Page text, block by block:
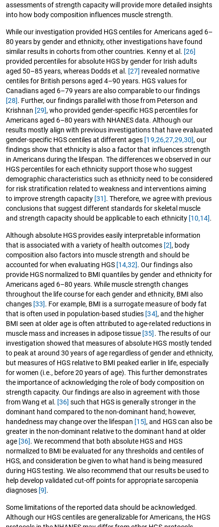
assessments of strength capacity will provide more detailed insights
into how body composition influences muscle strength.
While our investigation provided HGS centiles for Americans aged 6–
80 years by gender and ethnicity, other investigations have found
similar results in cohorts from other countries. Kenny et al. [26]
provided percentiles for absolute HGS by gender for Irish adults
aged 50–85 years, whereas Dodds et al. [27] revealed normative
centiles for British persons aged 4–90 years. HGS values for
Canadians aged 6–79 years are also comparable to our findings
[28]. Further, our findings parallel with those from Peterson and
Krishnan [29], who provided gender-specific HGS percentiles for
Americans aged 6–80 years with NHANES data. Although our
results mostly align with previous investigations that have evaluated
gender-specific HGS centiles at different ages [19,26,27,29,30], our
findings show that ethnicity is also a factor that influences strength
in Americans during the lifespan. The differences we observed in our
HGS percentiles for each ethnicity support those who suggest
demographic characteristics such as ethnicity need to be considered
for risk stratification related to weakness and interventions aiming
to improve strength capacity [31]. Therefore, we agree with previous
conclusions that suggest different standards for skeletal muscle
and strength capacity should be applicable to each ethnicity [10,14].
Although absolute HGS provides easily interpretable information
that is associated with a variety of health outcomes [2], body
composition also factors into muscle strength and should be
accounted for when evaluating HGS [14,32]. Our findings also
provide HGS normalized to BMI quantiles by gender and ethnicity for
Americans aged 6–80 years. While muscle strength changes
throughout the life course for each gender and ethnicity, BMI also
changes [33]. For example, BMI is a surrogate measure of body fat
that is often used in population-based studies [34], and the higher
BMI seen at older age is often attributed to age-related reductions in
muscle mass and increases in adipose tissue [35] . The results of our
investigation showed that measures of absolute HGS mostly tended
to peak at around 30 years of age regardless of gender and ethnicity,
but measures of HGS relative to BMI peaked earlier in life, especially
for women (i.e., before 20 years of age). This further demonstrates
the importance of acknowledging the role of body composition on
strength capacity. Our findings are also in agreement with those
from Wang et al. [36] such that HGS is generally stronger in the
dominant hand compared to the non-dominant hand; however,
handedness may change over the lifespan [15], and HGS can also be
greater in the non-dominant relative to the dominant hand at older
age [36]. We recommend that both absolute HGS and HGS
normalized to BMI be evaluated for any thresholds and centiles of
HGS, and consideration be given to what hand is being measured
during HGS testing. We also recommend that our results be used to
help develop validated cut-off points for appropriate sarcopenia
diagnoses [9].
Some limitations of the reported data should be acknowledged.
Although our HGS centiles are generalizable for Americans, the HGS